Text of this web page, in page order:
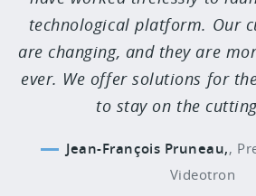
technological platform. Our
are changing, and they are
ever. We offer solutions for
to stay on the
Jean-François Pruneau,,
Videotron